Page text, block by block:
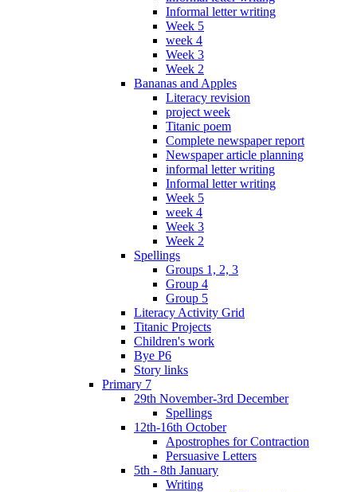
Informal letter writing
Week 5
week 4
Week 3
Week 2
Bananas and Apples
Literacy revision
project week
Titanic poem
Complete newspaper report
Newspaper article planning
informal letter writing
Informal letter writing
Week 5
week 4
Week 3
Week 2
Spellings
Groups 1, 2, 3
Group 4
Group 5
Literacy Activity Grid
Titanic Projects
Children's work
Bye P6
Story links
Primary 7
29th November-3rd December
Spellings
12th-16th October
Apostrophes for Contraction
Persuasive Letters
5th - 8th January
Writing